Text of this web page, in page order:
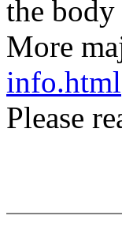
the
More
info.html
Please